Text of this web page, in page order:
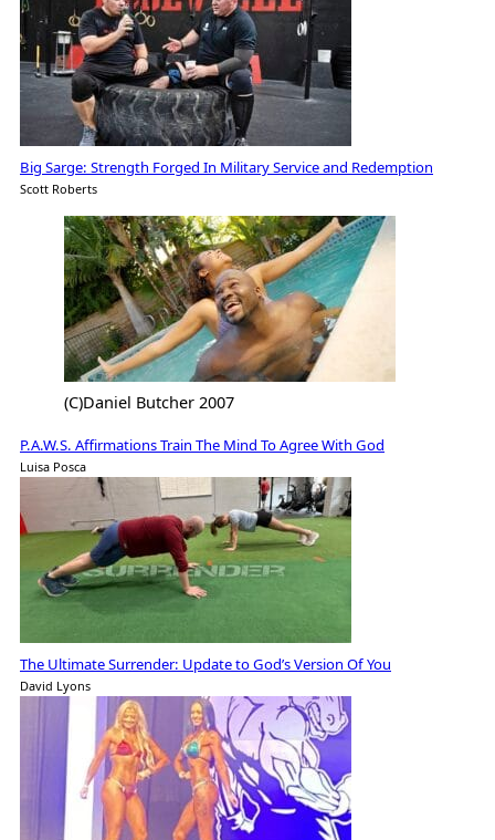
Big Sarge: Strength Forged In Military Service and Redemption
Scott Roberts
(C)Daniel Butcher 2007
P.A.W.S. Affirmations Train The Mind To Agree With God
Luisa Posca
The Ultimate Surrender: Update to God’s Version Of You
David Lyons